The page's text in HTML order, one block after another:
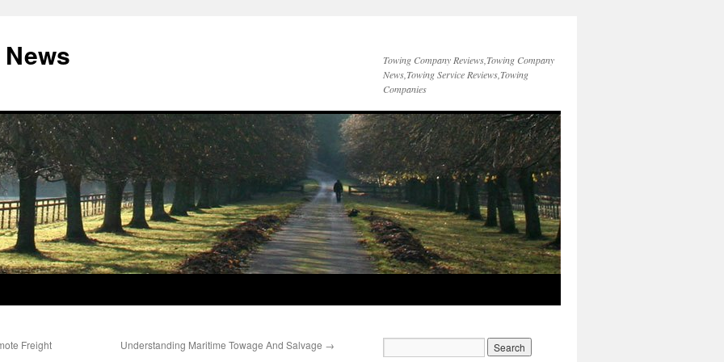
Towing Company Reviews,Towing Company
News,Towing Service Reviews,Towing
Companies
Freight
Understanding Maritime Towage And Salvage →